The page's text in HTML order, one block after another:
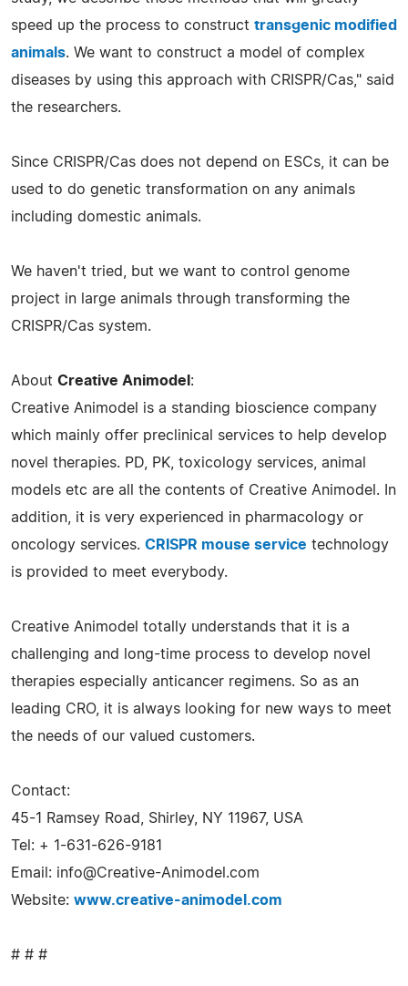
speed up the process to construct transgenic modified
animals. We want to construct a model of complex
diseases by using this approach with CRISPR/Cas," said
the researchers.
Since CRISPR/Cas does not depend on ESCs, it can be
used to do genetic transformation on any animals
including domestic animals.
We haven't tried, but we want to control genome
project in large animals through transforming the
CRISPR/Cas system.
About Creative Animodel :
Creative Animodel is a standing bioscience company
which mainly offer preclinical services to help develop
novel therapies. PD, PK, toxicology services, animal
models etc are all the contents of Creative Animodel. In
addition, it is very experienced in pharmacology or
oncology services. CRISPR mouse service technology
is provided to meet everybody.
Creative Animodel totally understands that it is a
challenging and long-time process to develop novel
therapies especially anticancer regimens. So as an
leading CRO, it is always looking for new ways to meet
the needs of our valued customers.
Contact:
45-1 Ramsey Road, Shirley, NY 11967, USA
Tel: + 1-631-626-9181
Email: info@Creative-Animodel.com
Website: www.creative-animodel.com
# # #